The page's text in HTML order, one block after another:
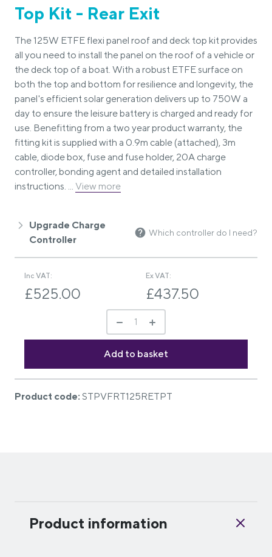
Top Kit - Rear Exit
The 125W ETFE flexi panel roof and deck top kit provides
all you need to install the panel on the roof of a vehicle or
the deck top of a boat. With a robust ETFE surface on
both the top and bottom for resilience and longevity, the
panel's efficient solar generation delivers up to 750W a
day to ensure the leisure battery is charged and ready for
use. Benefitting from a two year product warranty, the
fitting kit is supplied with a 0.9m cable (attached), 3m
cable, diode box, fuse and fuse holder, 20A charge
controller, bonding agent and detailed installation
instructions. ... View more
Upgrade Charge
Controller
Which controller do I need?
Inc VAT:
£525.00
Ex VAT:
£437.50
Product code: STPVFRT125RETPT
Product information